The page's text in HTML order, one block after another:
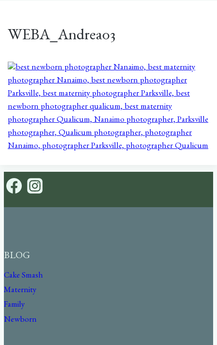
WEBA_Andrea03
BLOG
Cake Smash
Maternity
Family
Newborn